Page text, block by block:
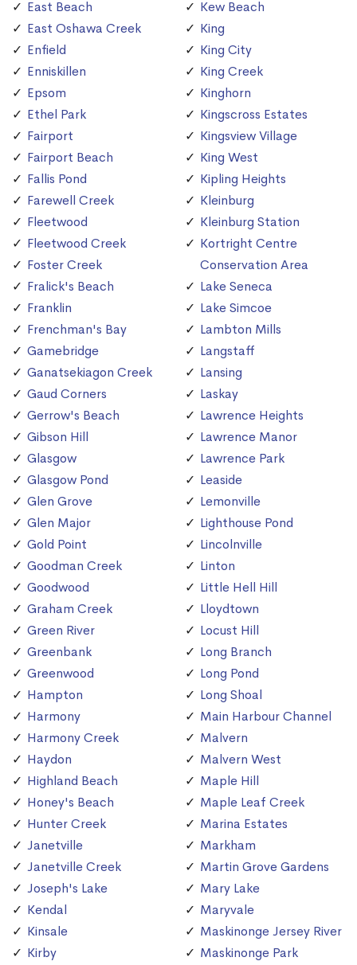
East Beach
East Oshawa Creek
Enfield
Enniskillen
Epsom
Ethel Park
Fairport
Fairport Beach
Fallis Pond
Farewell Creek
Fleetwood
Fleetwood Creek
Foster Creek
Fralick's Beach
Franklin
Frenchman's Bay
Gamebridge
Ganatsekiagon Creek
Gaud Corners
Gerrow's Beach
Gibson Hill
Glasgow
Glasgow Pond
Glen Grove
Glen Major
Gold Point
Goodman Creek
Goodwood
Graham Creek
Green River
Greenbank
Greenwood
Hampton
Harmony
Harmony Creek
Haydon
Highland Beach
Honey's Beach
Hunter Creek
Janetville
Janetville Creek
Joseph's Lake
Kendal
Kinsale
Kirby
Kew Beach
King
King City
King Creek
Kinghorn
Kingscross Estates
Kingsview Village
King West
Kipling Heights
Kleinburg
Kleinburg Station
Kortright Centre
Conservation Area
Lake Seneca
Lake Simcoe
Lambton Mills
Langstaff
Lansing
Laskay
Lawrence Heights
Lawrence Manor
Lawrence Park
Leaside
Lemonville
Lighthouse Pond
Lincolnville
Linton
Little Hell Hill
Lloydtown
Locust Hill
Long Branch
Long Pond
Long Shoal
Main Harbour Channel
Malvern
Malvern West
Maple Hill
Maple Leaf Creek
Marina Estates
Markham
Martin Grove Gardens
Mary Lake
Maryvale
Maskinonge Jersey River
Maskinonge Park